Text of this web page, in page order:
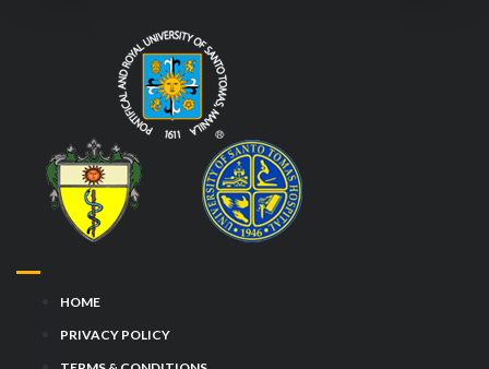
HOME
PRIVACY POLICY